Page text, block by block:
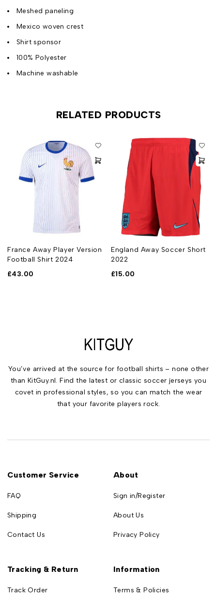
Meshed paneling
Mexico woven crest
Shirt sponsor
100% Polyester
Machine washable
RELATED PRODUCTS
France Away Player Version
Football Shirt 2024
£43.00
England Away Soccer Short
2022
£15.00
You’ve arrived at the source for football shirts – none other
than KitGuy.nl. Find the latest or classic soccer jerseys you
covet in professional styles, so you can match the wear
that your favorite players rock.
Customer Service
FAQ
Shipping
Contact Us
About
Sign in/Register
About Us
Privacy Policy
Tracking & Return
Track Order
Information
Terms & Policies